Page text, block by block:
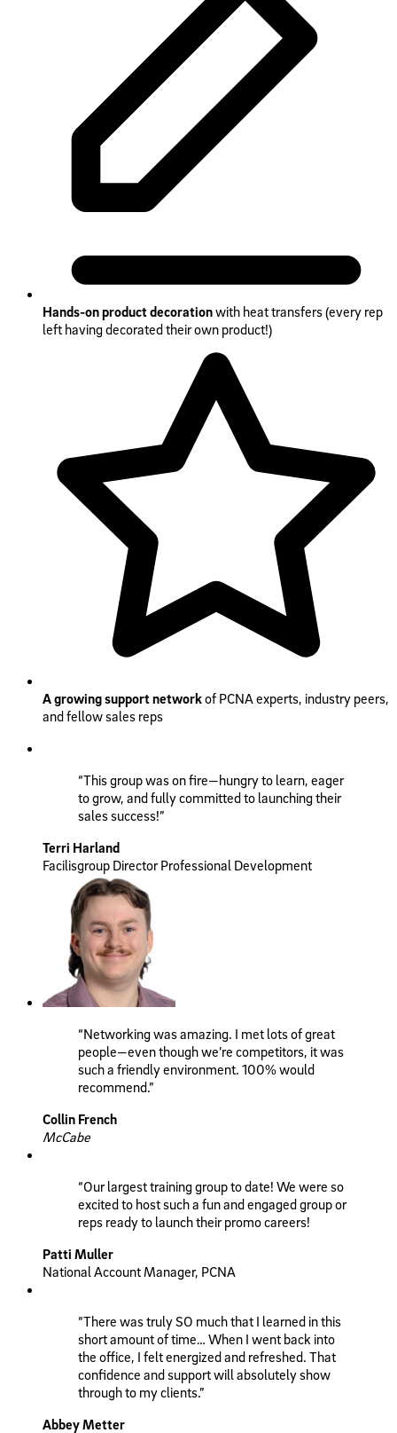
Hands-on product decorationwith heat transfers (every rep
left having decorated their own product!)
A growing support networkof PCNA experts, industry peers,
and fellow sales reps
“This group was on fire—hungry to learn, eager
to grow, and fully committed to launching their
sales success!”
Terri Harland
Facilisgroup Director Professional Development
“Networking was amazing. I met lots of great
people—even though we’re competitors, it was
such a friendly environment. 100% would
recommend.”
Collin French
McCabe
“Our largest training group to date! We were so
excited to host such a fun and engaged group or
reps ready to launch their promo careers!
Patti Muller
National Account Manager, PCNA
“There was truly SO much that I learned in this
short amount of time… When I went back into
the office, I felt energized and refreshed. That
confidence and support will absolutely show
through to my clients.”
Abbey Metter